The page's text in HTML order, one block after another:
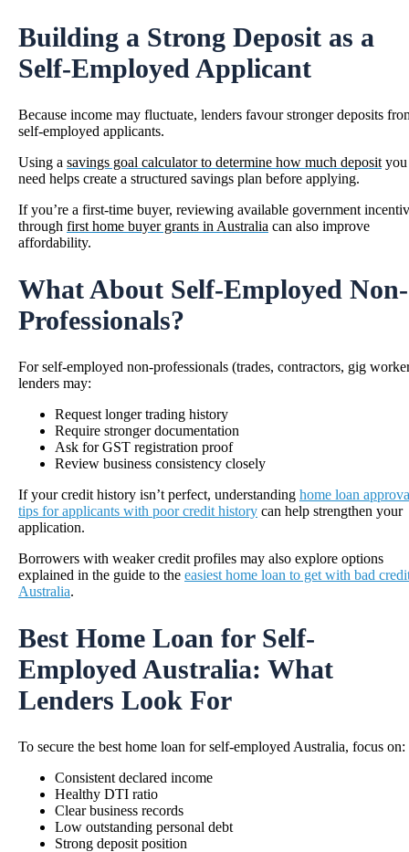
Building a Strong Deposit as a
Self-Employed Applicant
Because income may fluctuate, lenders favour stronger deposits
self-employed applicants.
Using a savings goal calculator to determine how much deposit you
need helps create a structured savings plan before applying.
If you’re a first-time buyer, reviewing available government
through first home buyer grants in Australia can also improve
affordability.
What About Self-Employed Non-
Professionals?
For self-employed non-professionals (trades, contractors, gig
lenders may:
Request longer trading history
Require stronger documentation
Ask for GST registration proof
Review business consistency closely
If your credit history isn’t perfect, understanding home loan
tips for applicants with poor credit history can help strengthen your
application.
Borrowers with weaker credit profiles may also explore options
explained in the guide to the easiest home loan to get with bad
Australia.
Best Home Loan for Self-
Employed Australia: What
Lenders Look For
To secure the best home loan for self-employed Australia, focus on:
Consistent declared income
Healthy DTI ratio
Clear business records
Low outstanding personal debt
Strong deposit position